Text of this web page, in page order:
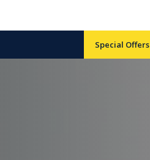
Special Offers